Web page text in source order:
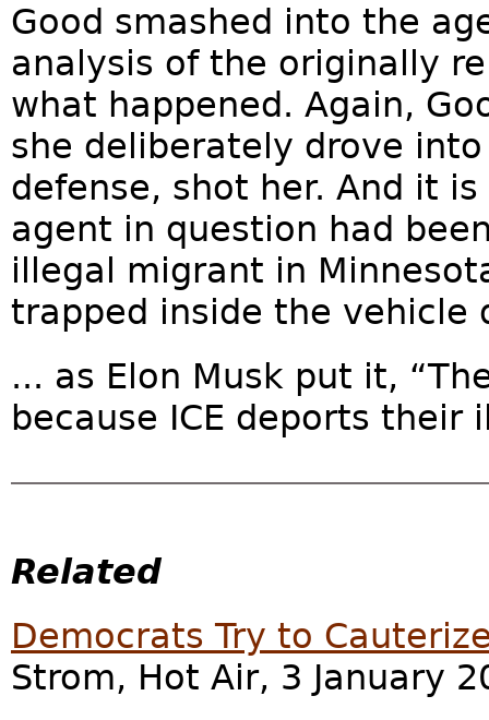
Good smashed into the
analysis of the originally
what happened. Again,
she deliberately drove
defense, shot her. And it
agent in question had
illegal migrant in
trapped inside the vehicle
... as Elon Musk put it,
because ICE deports their
Related
Democrats Try to
Strom, Hot Air, 3 January